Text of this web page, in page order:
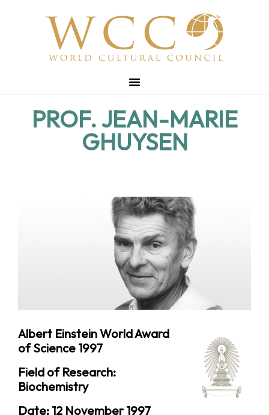
PROF. JEAN-MARIE
GHUYSEN
Albert Einstein World Award
of Science 1997
Field of Research:
Biochemistry
Date: 12 November 1997